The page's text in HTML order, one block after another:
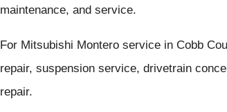
maintenance, and service.
For Mitsubishi Montero service in Cobb
repair, suspension service, drivetrain
repair.